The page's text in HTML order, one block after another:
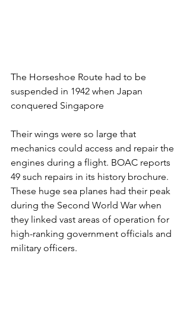
The Horseshoe Route had to be
suspended in 1942 when Japan
conquered Singapore
Their wings were so large that
mechanics could access and repair the
engines during a flight. BOAC reports
49 such repairs in its history brochure.
These huge sea planes had their peak
during the Second World War when
they linked vast areas of operation for
high-ranking government officials and
military officers.